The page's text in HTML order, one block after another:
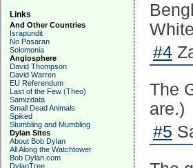
Links
And Other Countries
Israpundit
No Pasaran
Solomonia
Anglosphere
David Thompson
David Warren
EU Referendum
Last of the Few (Theo)
Samizdata
Small Dead Animals
Spiked
Stumbling and Mumbling
Dylan Sites
About Bob Dylan
All Along the Watchtower
Bob Dylan.com
DylanTree
#4
The
are.)
#5